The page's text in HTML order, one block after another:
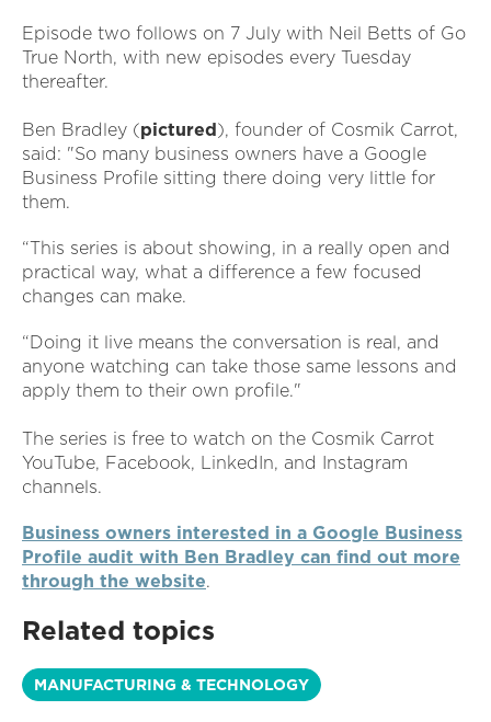
Episode two follows on 7 July with Neil Betts of Go
True North, with new episodes every Tuesday
thereafter.
Ben Bradley (pictured ), founder of Cosmik Carrot,
said: "So many business owners have a Google
Business Profile sitting there doing very little for
them.
“This series is about showing, in a really open and
practical way, what a difference a few focused
changes can make.
“Doing it live means the conversation is real, and
anyone watching can take those same lessons and
apply them to their own profile."
The series is free to watch on the Cosmik Carrot
YouTube, Facebook, LinkedIn, and Instagram
channels.
Business owners interested in a Google Business
Profile audit with Ben Bradley can find out more
through the website.
Related topics
MANUFACTURING & TECHNOLOGY